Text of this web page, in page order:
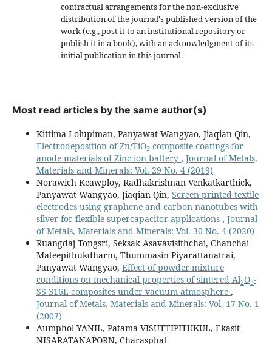
contractual arrangements for the non-exclusive
distribution of the journal's published version of the
work (e.g., post it to an institutional repository or
publish it in a book), with an acknowledgment of its
initial publication in this journal.
Most read articles by the same author(s)
Kittima Lolupiman, Panyawat Wangyao, Jiaqian Qin,
Electrodeposition of Zn/TiO2 composite coatings for
anode materials of Zinc ion battery , Journal of Metals,
Materials and Minerals: Vol. 29 No. 4 (2019)
Norawich Keawploy, Radhakrishnan Venkatkarthick,
Panyawat Wangyao, Jiaqian Qin, Screen printed textile
electrodes using graphene and carbon nanotubes with
silver for flexible supercapacitor applications , Journal
of Metals, Materials and Minerals: Vol. 30 No. 4 (2020)
Ruangdaj Tongsri, Seksak Asavavisithchai, Chanchai
Mateepithukdharm, Thummasin Piyarattanatrai,
Panyawat Wangyao, Effect of powder mixture
conditions on mechanical properties of sintered Al2O3-
SS 316L composites under vacuum atmosphere ,
Journal of Metals, Materials and Minerals: Vol. 17 No. 1
(2007)
Aumphol YANIL, Patama VISUTTIPITUKUL, Ekasit
NISARATANAPORN, Charasphat